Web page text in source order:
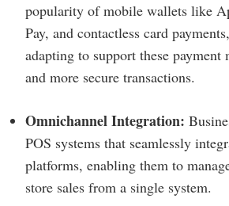
popularity of mobile wallets like
Pay, and contactless card
adapting to support these payment
and more secure transactions.
Omnichannel Integration:
POS systems that seamlessly
platforms, enabling them to
store sales from a single system.